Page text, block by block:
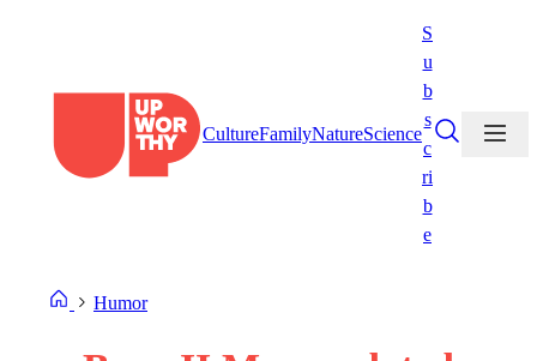
CultureFamilyNatureScience
S
u
b
s
c
ri
b
e
Humor